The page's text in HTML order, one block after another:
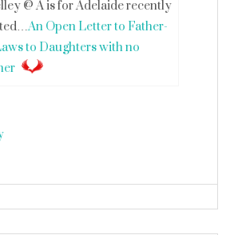
@ A is for Adelaide recently
An Open Letter to Father-
to Daughters with no